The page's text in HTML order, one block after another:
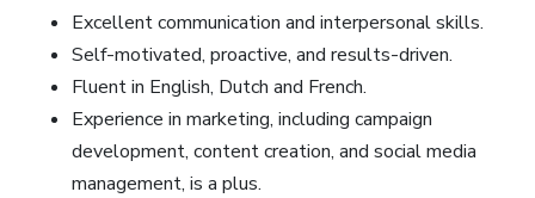
Excellent communication and interpersonal skills.
Self-motivated, proactive, and results-driven.
Fluent in English, Dutch and French.
Experience in marketing, including campaign
development, content creation, and social media
management, is a plus.